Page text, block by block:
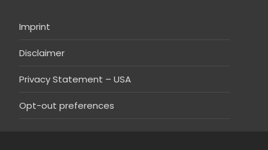
Imprint
Disclaimer
Privacy Statement – USA
Opt-out preferences